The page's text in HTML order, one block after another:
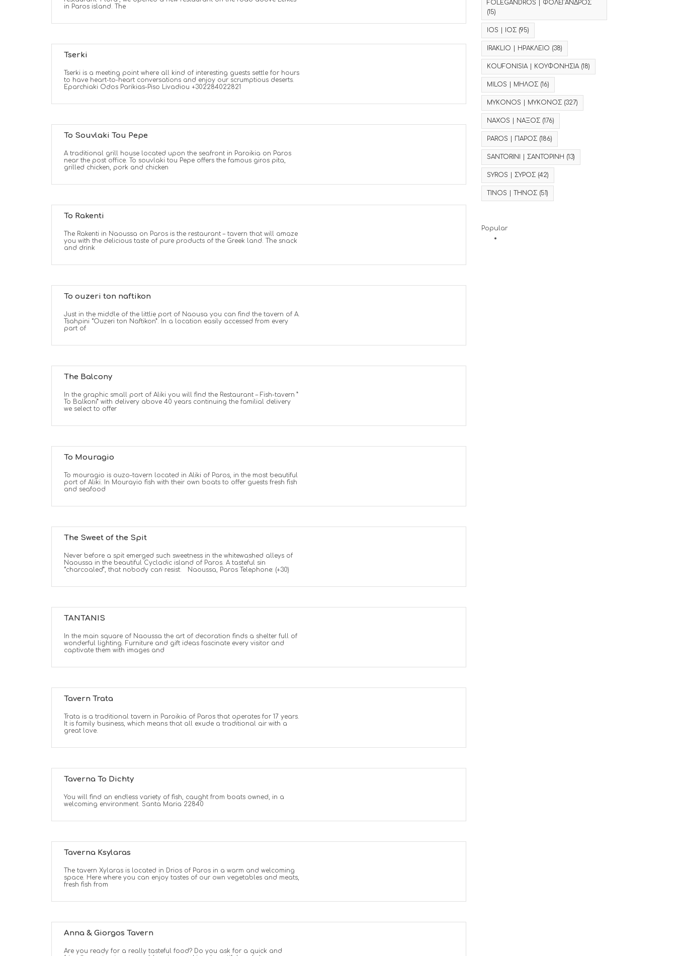
in Paros island. The
Tserki
Tserki is a meeting point where all kind of interesting guests settle for hours
to have heart-to-heart conversations and enjoy our scrumptious deserts.
Eparchiaki Odos Parikias-Piso Livadiou +302284022821
To Souvlaki Tou Pepe
A traditional grill house located upon the seafront in Paroikia on Paros
near the post office. To souvlaki tou Pepe offers the famous giros pita,
grilled chicken, pork and chicken
To Rakenti
The Rakenti in Naoussa on Paros is the restaurant – tavern that will amaze
you with the delicious taste of pure products of the Greek land. The snack
and drink
To ouzeri ton naftikon
Just in the middle of the littlie port of Naousa you can find the tavern of A.
Tsahpini “Ouzeri ton Naftikon”. In a location easily accessed from every
part of
The Balcony
In the graphic small port of Aliki you will find the Restaurant – Fish-tavern ”
To Balkoni” with delivery above 40 years continuing the familial delivery
we select to offer
To Mouragio
To mouragio is ouzo-tavern located in Aliki of Paros, in the most beautiful
port of Aliki. In Mourayio fish with their own boats to offer guests fresh fish
and seafood
The Sweet of the Spit
Never before a spit emerged such sweetness in the whitewashed alleys of
Naoussa in the beautiful Cycladic island of Paros. A tasteful sin
“charcoaled”, that nobody can resist. Naoussa, Paros Telephone: (+30)
TANTANIS
In the main square of Naoussa the art of decoration finds a shelter full of
wonderful lighting. Furniture and gift ideas fascinate every visitor and
captivate them with images and
Tavern Trata
Trata is a traditional tavern in Paroikia of Paros that operates for 17 years.
It is family business, which means that all exude a traditional air with a
great love.
Taverna To Dichty
You will find an endless variety of fish, caught from boats owned, in a
welcoming environment. Santa Maria 22840
Taverna Ksylaras
The tavern Xylaras is located in Drios of Paros in a warm and welcoming
space. Here where you can enjoy tastes of our own vegetables and meats,
fresh fish from
Anna & Giorgos Tavern
Are you ready for a really tasteful food? Do you ask for a quick and
FOLEGANDROS | ΦΟΛΕΓΑΝΔΡΟΣ
(15)
IOS | ΙΟΣ (95)
IRAKLIO | ΗΡΑΚΛΕΙΟ (38)
KOUFONISIA | ΚΟΥΦΟΝΗΣΙΑ(18)
MILOS | ΜΗΛΟΣ (16)
MYKONOS | ΜΥΚΟΝΟΣ (327)
NAXOS | ΝΑΞΟΣ (176)
PAROS | ΠΑΡΟΣ (186)
SANTORINI | ΣΑΝΤΟΡΙΝΗ (13)
SYROS | ΣΥΡΟΣ (42)
TINOS | ΤΗΝΟΣ (51)
Popular